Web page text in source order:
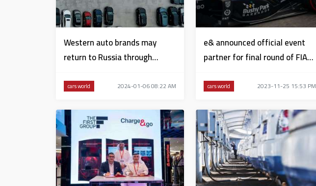
Western auto brands may
return to Russia through
cars world 2024-01-06 08:22 AM
e& announced official event
partner for final round of FIA
cars world 2023-11-25 15:53 PM